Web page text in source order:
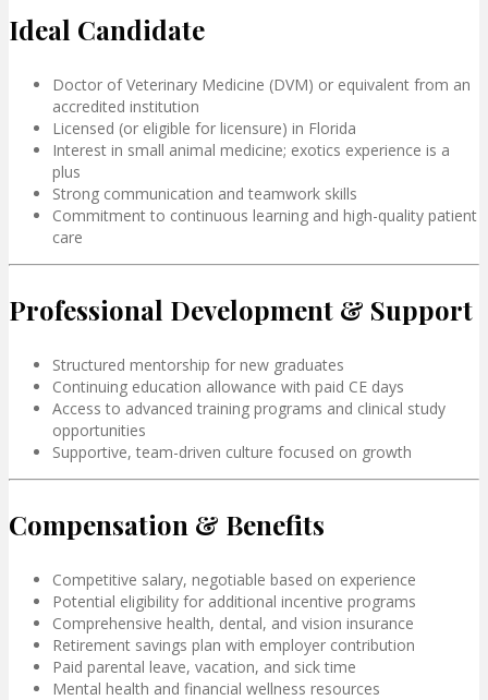
Ideal Candidate
Doctor of Veterinary Medicine (DVM) or equivalent from an
accredited institution
Licensed (or eligible for licensure) in Florida
Interest in small animal medicine; exotics experience is a
plus
Strong communication and teamwork skills
Commitment to continuous learning and high-quality patient
care
Professional Development & Support
Structured mentorship for new graduates
Continuing education allowance with paid CE days
Access to advanced training programs and clinical study
opportunities
Supportive, team-driven culture focused on growth
Compensation & Benefits
Competitive salary, negotiable based on experience
Potential eligibility for additional incentive programs
Comprehensive health, dental, and vision insurance
Retirement savings plan with employer contribution
Paid parental leave, vacation, and sick time
Mental health and financial wellness resources